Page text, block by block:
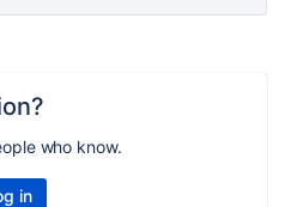
who know.
in